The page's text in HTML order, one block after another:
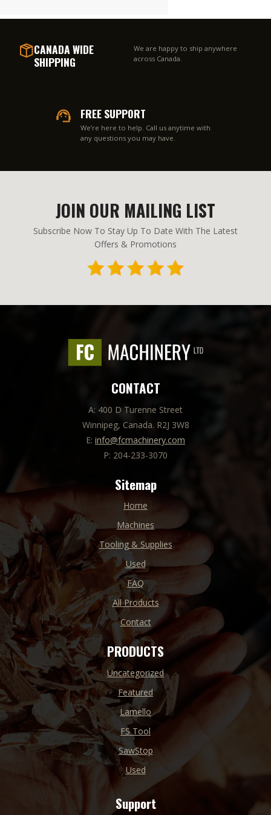
CANADA WIDE
SHIPPING
We are happy to ship anywhere
across Canada.
FREE SUPPORT
We’re here to help. Call us anytime with
any questions you may have.
JOIN OUR MAILING LIST
Subscribe Now To Stay Up To Date With The Latest
Offers & Promotions
CONTACT
A: 400 D Turenne Street
Winnipeg, Canada. R2J 3W8
E: info@fcmachinery.com
P: 204-233-3070
Sitemap
Home
Machines
Tooling & Supplies
Used
FAQ
All Products
Contact
PRODUCTS
Uncategorized
Featured
Lamello
FS Tool
SawStop
Used
Support